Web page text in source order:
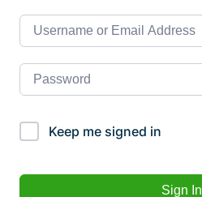
Keep me signed in
Sign In